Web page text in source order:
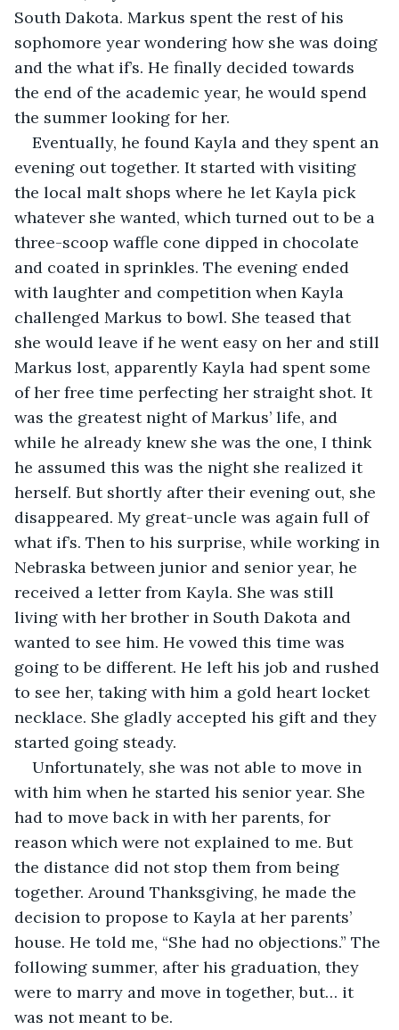
South Dakota. Markus spent the rest of his
sophomore year wondering how she was doing
and the what if’s. He finally decided towards
the end of the academic year, he would spend
the summer looking for her.
Eventually, he found Kayla and they spent an
evening out together. It started with visiting
the local malt shops where he let Kayla pick
whatever she wanted, which turned out to be a
three-scoop waffle cone dipped in chocolate
and coated in sprinkles. The evening ended
with laughter and competition when Kayla
challenged Markus to bowl. She teased that
she would leave if he went easy on her and still
Markus lost, apparently Kayla had spent some
of her free time perfecting her straight shot. It
was the greatest night of Markus’ life, and
while he already knew she was the one, I think
he assumed this was the night she realized it
herself. But shortly after their evening out, she
disappeared. My great-uncle was again full of
what if’s. Then to his surprise, while working in
Nebraska between junior and senior year, he
received a letter from Kayla. She was still
living with her brother in South Dakota and
wanted to see him. He vowed this time was
going to be different. He left his job and rushed
to see her, taking with him a gold heart locket
necklace. She gladly accepted his gift and they
started going steady.
Unfortunately, she was not able to move in
with him when he started his senior year. She
had to move back in with her parents, for
reason which were not explained to me. But
the distance did not stop them from being
together. Around Thanksgiving, he made the
decision to propose to Kayla at her parents’
house. He told me, “She had no objections.” The
following summer, after his graduation, they
were to marry and move in together, but… it
was not meant to be.